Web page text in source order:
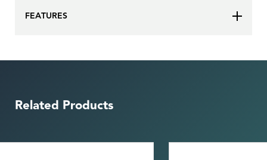
FEATURES
Related Products